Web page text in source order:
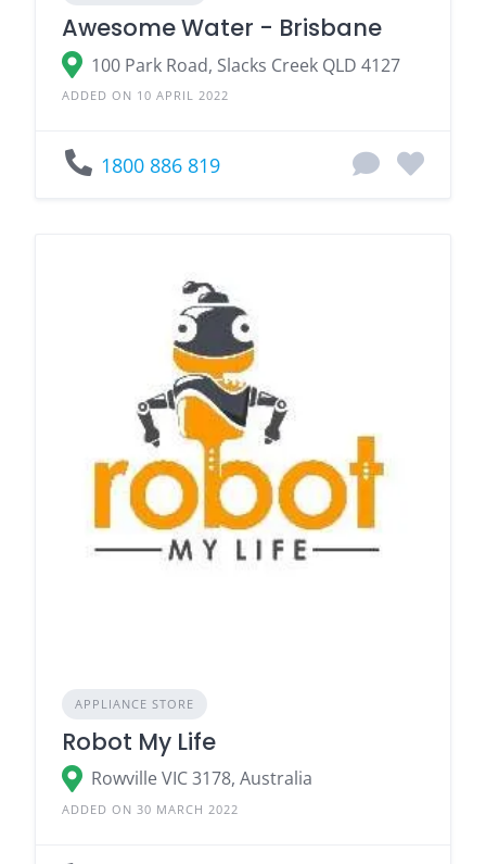
Awesome Water - Brisbane
100 Park Road, Slacks Creek QLD 4127
ADDED ON 10 APRIL 2022
1800 886 819
APPLIANCE STORE
Robot My Life
Rowville VIC 3178, Australia
ADDED ON 30 MARCH 2022